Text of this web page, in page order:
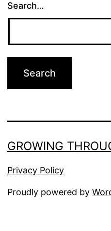
Search…
GROWING
Privacy Policy
Proudly powered by